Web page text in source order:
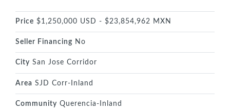
Price $1,250,000 USD - $23,854,962 MXN
Seller Financing No
City San Jose Corridor
Area SJD Corr-Inland
Community Querencia-Inland